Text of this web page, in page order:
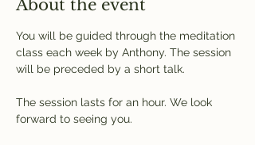
About the event
You will be guided through the meditation
class each week by Anthony. The session
will be preceded by a short talk.
The session lasts for an hour. We look
forward to seeing you.